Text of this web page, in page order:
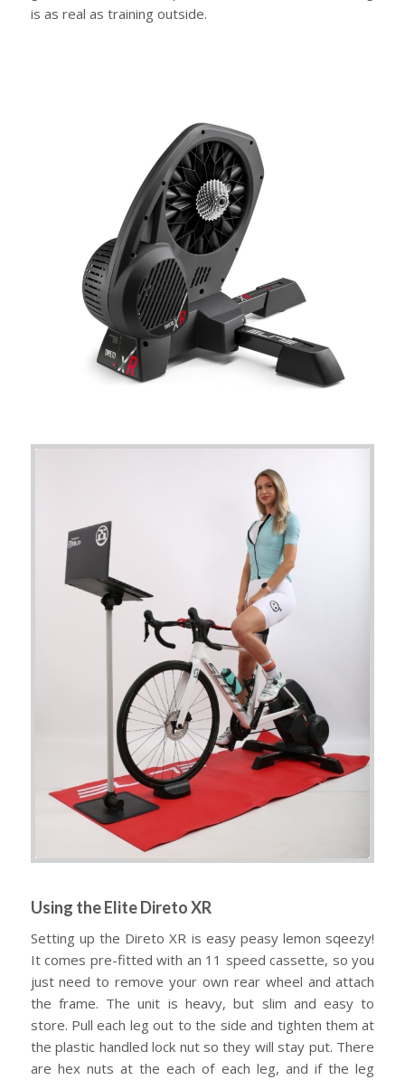
is as real as training outside.
Using the Elite Direto XR
Setting up the Direto XR is easy peasy lemon sqeezy!
It comes pre-fitted with an 11 speed cassette, so you
just need to remove your own rear wheel and attach
the frame. The unit is heavy, but slim and easy to
store. Pull each leg out to the side and tighten them at
the plastic handled lock nut so they will stay put. There
are hex nuts at the each of each leg, and if the leg